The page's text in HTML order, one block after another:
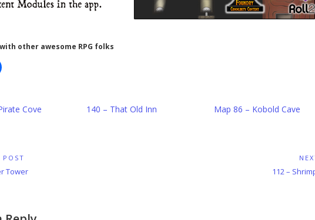
other awesome RPG folks
Cove 140 – That Old Inn Map 86 – Kobold Cave
POST
Tower
Next
112 –